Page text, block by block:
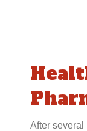
After several